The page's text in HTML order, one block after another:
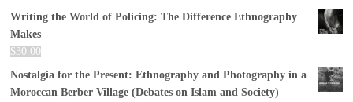
Writing the World of Policing: The Difference Ethnography
Makes
$30.00
Nostalgia for the Present: Ethnography and Photography in a
Moroccan Berber Village (Debates on Islam and Society)